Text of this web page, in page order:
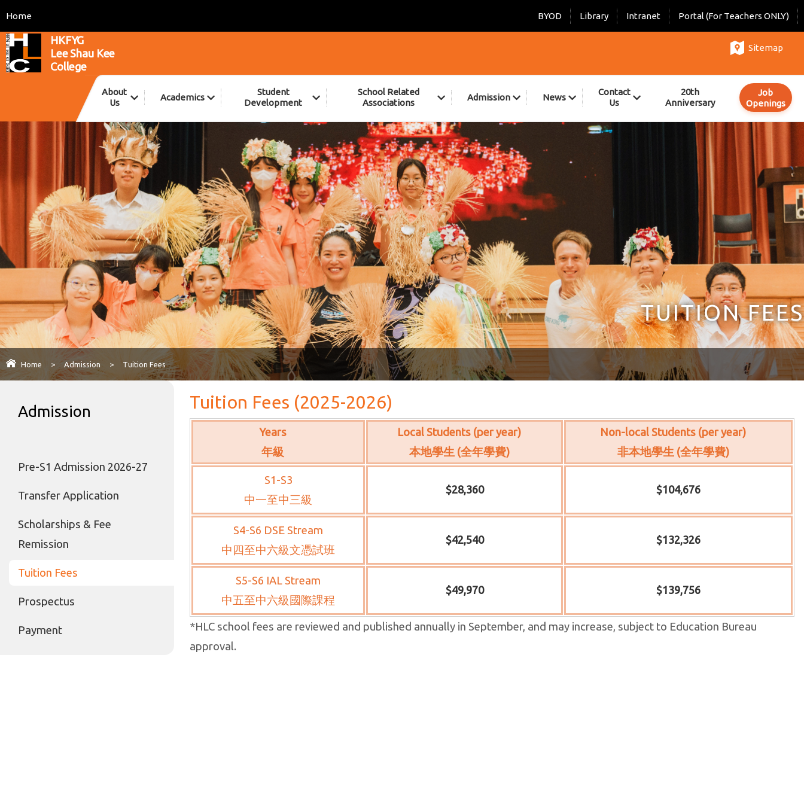
Home Portal (For Teachers ONLY)
Intranet
Library
BYOD
HKFYG
Lee Shau Kee
College
Sitemap
About
Us
Academics
Student
Development
School Related
Associations
Admission News
Contact
Us
20th
Anniversary
Job
Openings
TUITION FEES
Home > Admission > Tuition Fees
Tuition Fees (2025-2026)
Years
年級
Local Students (per year)
本地學生 (全年學費)
Non-local Students (per year)
非本地學生 (全年學費)
S1-S3
中一至中三級
$28,360 $104,676
S4-S6 DSE Stream
中四至中六級文憑試班
$42,540 $132,326
S5-S6 IAL Stream
中五至中六級國際課程
$49,970 $139,756
*HLC school fees are reviewed and published annually in September, and may increase, subject to Education Bureau
approval.
Admission
Pre-S1 Admission 2026-27
Transfer Application
Scholarships & Fee
Remission
Tuition Fees
Prospectus
Payment